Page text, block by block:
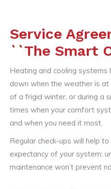
Service
``The Smart
Heating and cooling systems
down when the weather is
of a frigid winter, or during a
times when your comfort
and when you need it most.
Regular check-ups will help
expectancy of your system;
maintenance won’t prevent